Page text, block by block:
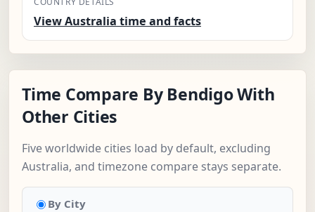
View Australia time and facts
Time Compare By Bendigo With
Other Cities
Five worldwide cities load by default, excluding
Australia, and timezone compare stays separate.
By City